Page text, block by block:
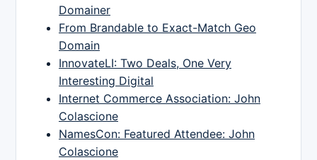
Domainer
From Brandable to Exact-Match Geo
Domain
InnovateLI: Two Deals, One Very
Interesting Digital
Internet Commerce Association: John
Colascione
NamesCon: Featured Attendee: John
Colascione